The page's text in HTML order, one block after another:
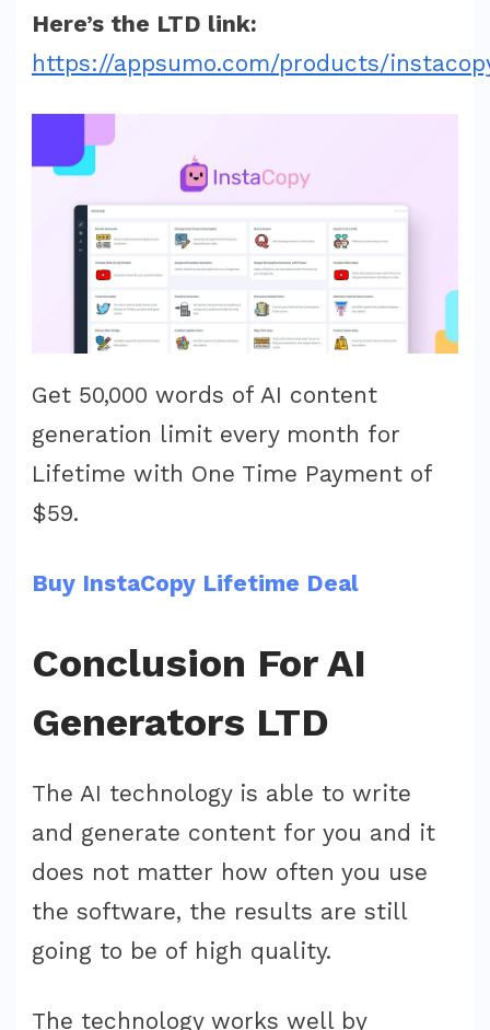
Here’s the LTD link:
https://appsumo.com/products/
Get 50,000 words of AI content
generation limit every month for
Lifetime with One Time Payment of
$59.
Buy InstaCopy Lifetime Deal
Conclusion For AI
Generators LTD
The AI technology is able to write
and generate content for you and it
does not matter how often you use
the software, the results are still
going to be of high quality.
The technology works well by